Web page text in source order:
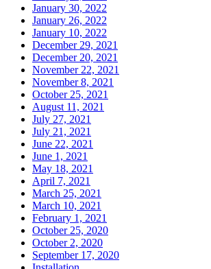
January 30, 2022
January 26, 2022
January 10, 2022
December 29, 2021
December 20, 2021
November 22, 2021
November 8, 2021
October 25, 2021
August 11, 2021
July 27, 2021
July 21, 2021
June 22, 2021
June 1, 2021
May 18, 2021
April 7, 2021
March 25, 2021
March 10, 2021
February 1, 2021
October 25, 2020
October 2, 2020
September 17, 2020